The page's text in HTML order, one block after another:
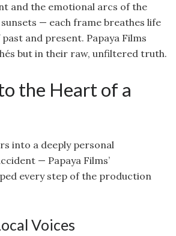
and the emotional arcs of the
— each frame breathes life
and present. Papaya Films
but in their raw, unfiltered truth.
the Heart of a
into a deeply personal
— Papaya Films’
every step of the production
Voices